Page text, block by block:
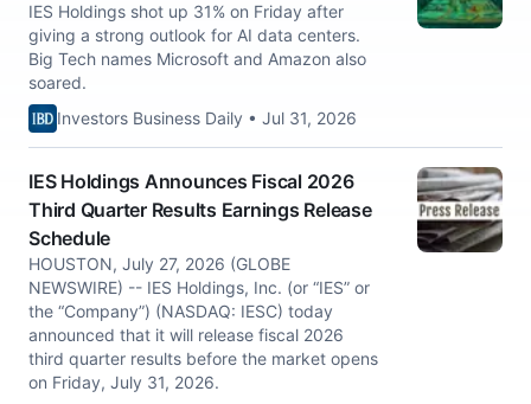
IES Holdings shot up 31% on Friday after
giving a strong outlook for AI data centers.
Big Tech names Microsoft and Amazon also
soared.
Investors Business Daily • Jul 31, 2026
IES Holdings Announces Fiscal 2026
Third Quarter Results Earnings Release
Schedule
HOUSTON, July 27, 2026 (GLOBE
NEWSWIRE) -- IES Holdings, Inc. (or “IES” or
the “Company”) (NASDAQ: IESC) today
announced that it will release fiscal 2026
third quarter results before the market opens
on Friday, July 31, 2026.